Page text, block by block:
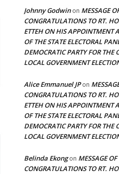
Johnny Godwinon MESSAGE
CONGRATULATIONS TO RT.
ETTEH ON HIS APPOINTMENT
OF THE STATE ELECTORAL
DEMOCRATIC PARTY FOR THE
LOCAL GOVERNMENT
Alice Emmanuel JPon
CONGRATULATIONS TO RT.
ETTEH ON HIS APPOINTMENT
OF THE STATE ELECTORAL
DEMOCRATIC PARTY FOR THE
LOCAL GOVERNMENT
Belinda Ekongon MESSAGE OF
CONGRATULATIONS TO RT.